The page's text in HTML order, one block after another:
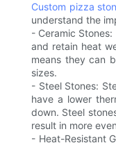
Custom pizza
understand the
- Ceramic
and retain heat
means they can
sizes.
- Steel Stones:
have a lower
down. Steel
result in more
- Heat-Resistant